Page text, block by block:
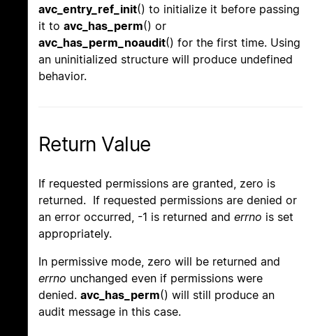
avc_entry_ref_init() to initialize it before passing
it to avc_has_perm() or
avc_has_perm_noaudit() for the first time. Using
an uninitialized structure will produce undefined
behavior.
Return Value
If requested permissions are granted, zero is
returned. If requested permissions are denied or
an error occurred, -1 is returned and errno is set
appropriately.
In permissive mode, zero will be returned and
errno unchanged even if permissions were
denied. avc_has_perm() will still produce an
audit message in this case.